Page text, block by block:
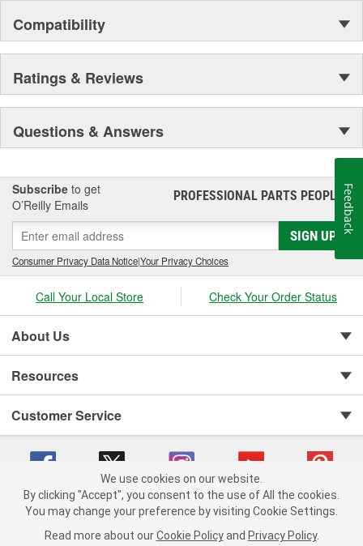
Compatibility
Ratings & Reviews
Questions & Answers
Subscribe to get
O’Reilly Emails
PROFESSIONAL PARTS PEOPLE®
SIGN UP
Consumer Privacy Data Notice|Your Privacy Choices
Call Your Local Store Check Your Order Status
About Us
Resources
Customer Service
Copyright © 2008-2026 O'Reilly Auto Parts v 75915cd62 (79j99) cv1622
We use cookies on our website.
By clicking "Accept", you consent to the use of All the cookies.
You may change your preference by visiting Cookie Settings.
Read more about our Cookie Policy and Privacy Policy.
Feedback